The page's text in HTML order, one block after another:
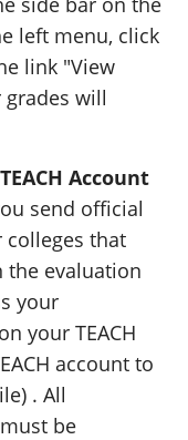
left menu, click
link "View
will
Account
send official
that
the evaluation
your
your TEACH
account to
. All
be